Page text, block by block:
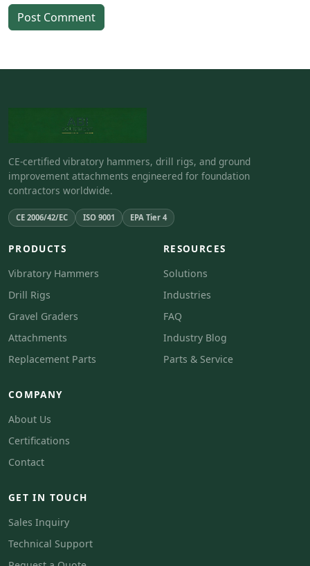
Post Comment
CE-certified vibratory hammers, drill rigs, and ground
improvement attachments engineered for foundation
contractors worldwide.
CE 2006/42/EC ISO 9001 EPA Tier 4
PRODUCTS
Vibratory Hammers
Drill Rigs
Gravel Graders
Attachments
Replacement Parts
RESOURCES
Solutions
Industries
FAQ
Industry Blog
Parts & Service
COMPANY
About Us
Certifications
Contact
GET IN TOUCH
Sales Inquiry
Technical Support